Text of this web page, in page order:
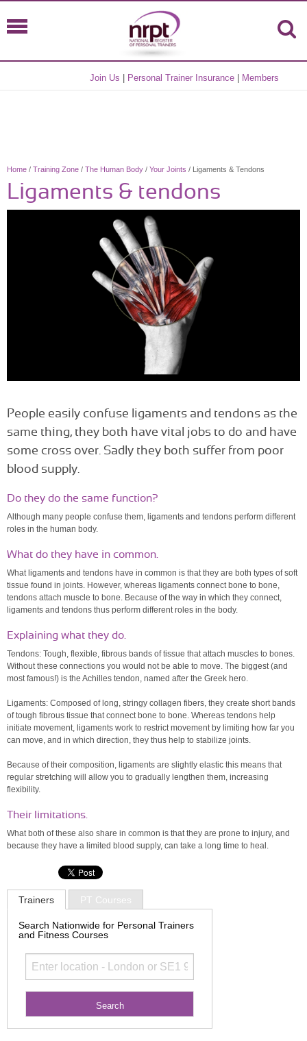
Join Us Personal Trainer Insurance Members
Home / Training Zone / The Human Body / Your Joints / Ligaments & Tendons
Ligaments & tendons
People easily confuse ligaments and tendons as the
same thing, they both have vital jobs to do and have
some cross over. Sadly they both suffer from poor
blood supply.
Do they do the same function?
Although many people confuse them, ligaments and tendons perform different
roles in the human body.
What do they have in common.
What ligaments and tendons have in common is that they are both types of soft
tissue found in joints. However, whereas ligaments connect bone to bone,
tendons attach muscle to bone. Because of the way in which they connect,
ligaments and tendons thus perform different roles in the body.
Explaining what they do.
Tendons: Tough, flexible, fibrous bands of tissue that attach muscles to bones.
Without these connections you would not be able to move. The biggest (and
most famous!) is the Achilles tendon, named after the Greek hero.
Ligaments: Composed of long, stringy collagen fibers, they create short bands
of tough fibrous tissue that connect bone to bone. Whereas tendons help
initiate movement, ligaments work to restrict movement by limiting how far you
can move, and in which direction, they thus help to stabilize joints.
Because of their composition, ligaments are slightly elastic this means that
regular stretching will allow you to gradually lengthen them, increasing
flexibility.
Their limitations.
What both of these also share in common is that they are prone to injury, and
because they have a limited blood supply, can take a long time to heal.
Trainers PT Courses
Search Nationwide for Personal Trainers
and Fitness Courses